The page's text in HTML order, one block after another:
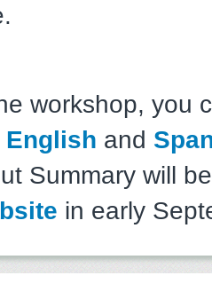
workshop, you
English and
Summary will
in early